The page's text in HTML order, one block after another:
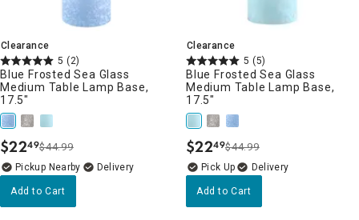
Clearance
5 (2)
Blue Frosted Sea Glass
Medium Table Lamp Base,
17.5"
$22.
49$44.99
Pickup Nearby Delivery
Add to Cart
Clearance
5 (5)
Blue Frosted Sea Glass
Medium Table Lamp Base,
17.5"
$22.
49$44.99
Delivery
Add to Cart